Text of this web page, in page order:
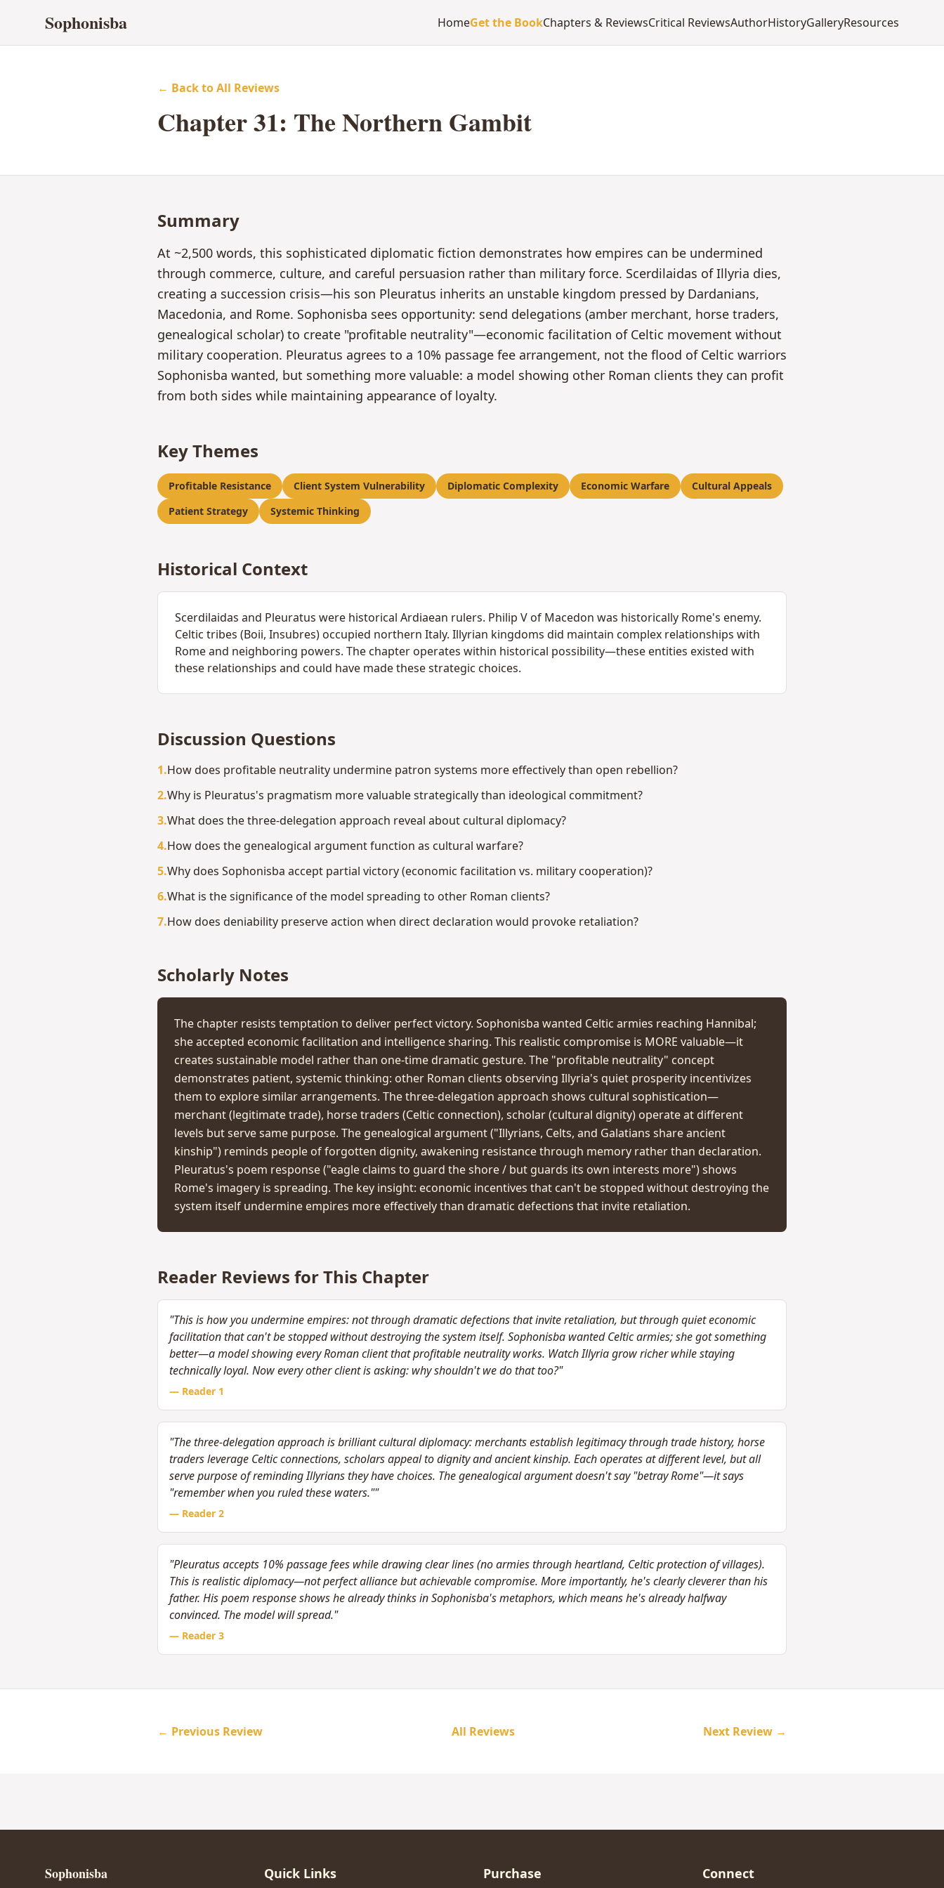
Sophonisba HomeGet the BookChapters & ReviewsCritical ReviewsAuthorHistoryGalleryResources
← Back to All Reviews
Chapter31: The Northern Gambit
Summary
At ~2,500 words, this sophisticated diplomatic fiction demonstrates how empires can be undermined
through commerce, culture, and careful persuasion rather than military force. Scerdilaidas of Illyria dies,
creating a succession crisis—his son Pleuratus inherits an unstable kingdom pressed by Dardanians,
Macedonia, and Rome. Sophonisba sees opportunity: send delegations (amber merchant, horse traders,
genealogical scholar) to create "profitable neutrality"—economic facilitation of Celtic movement without
military cooperation. Pleuratus agrees to a 10% passage fee arrangement, not the flood of Celtic warriors
Sophonisba wanted, but something more valuable: a model showing other Roman clients they can profit
from both sides while maintaining appearance of loyalty.
Key Themes
Profitable Resistance Client System Vulnerability Diplomatic Complexity Economic Warfare
Cultural Appeals
Patient Strategy
Systemic Thinking
Historical Context
Scerdilaidas and Pleuratus were historical Ardiaean rulers. Philip V of Macedon was historically Rome's enemy.
Celtic tribes (Boii, Insubres) occupied northern Italy. Illyrian kingdoms did maintain complex relationships with
Rome and neighboring powers. The chapter operates within historical possibility—these entities existed with
these relationships and could have made these strategic choices.
Discussion Questions
1.How does profitable neutrality undermine patron systems more effectively than open rebellion?
2.Why is Pleuratus's pragmatism more valuable strategically than ideological commitment?
3.What does the three-delegation approach reveal about cultural diplomacy?
4.How does the genealogical argument function as cultural warfare?
5.Why does Sophonisba accept partial victory (economic facilitation vs. military cooperation)?
6.What is the significance of the model spreading to other Roman clients?
7.How does deniability preserve action when direct declaration would provoke retaliation?
Scholarly Notes
The chapter resists temptation to deliver perfect victory. Sophonisba wanted Celtic armies reaching Hannibal;
she accepted economic facilitation and intelligence sharing. This realistic compromise is MORE valuable—it
creates sustainable model rather than one-time dramatic gesture. The "profitable neutrality" concept
demonstrates patient, systemic thinking: other Roman clients observing Illyria's quiet prosperity incentivizes
them to explore similar arrangements. The three-delegation approach shows cultural sophistication—
merchant (legitimate trade), horse traders (Celtic connection), scholar (cultural dignity) operate at different
levels but serve same purpose. The genealogical argument ("Illyrians, Celts, and Galatians share ancient
kinship") reminds people of forgotten dignity, awakening resistance through memory rather than declaration.
Pleuratus's poem response ("eagle claims to guard the shore / but guards its own interests more") shows
Rome's imagery is spreading. The key insight: economic incentives that can't be stopped without destroying the
system itself undermine empires more effectively than dramatic defections that invite retaliation.
Reader Reviews for This Chapter
"This is how you undermine empires: not through dramatic defections that invite retaliation, but through quiet economic
facilitation that can't be stopped without destroying the system itself. Sophonisba wanted Celtic armies; she got something
better—a model showing every Roman client that profitable neutrality works. Watch Illyria grow richer while staying
technically loyal. Now every other client is asking: why shouldn't we do that too?"
— Reader 1
"The three-delegation approach is brilliant cultural diplomacy: merchants establish legitimacy through trade history, horse
traders leverage Celtic connections, scholars appeal to dignity and ancient kinship. Each operates at different level, but all
serve purpose of reminding Illyrians they have choices. The genealogical argument doesn't say "betray Rome"—it says
"remember when you ruled these waters.""
— Reader 2
"Pleuratus accepts 10% passage fees while drawing clear lines (no armies through heartland, Celtic protection of villages).
This is realistic diplomacy—not perfect alliance but achievable compromise. More importantly, he's clearly cleverer than his
father. His poem response shows he already thinks in Sophonisba's metaphors, which means he's already halfway
convinced. The model will spread."
— Reader 3
← Previous Review All Reviews Next Review →
Sophonisba Quick Links Purchase Connect